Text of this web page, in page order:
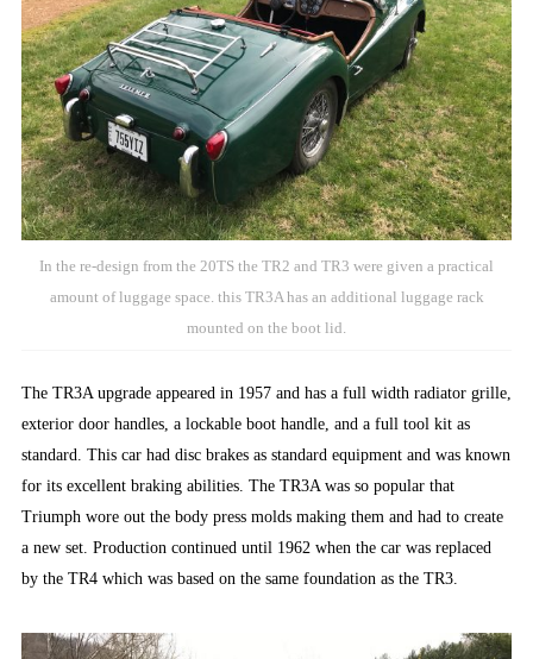
In the re-design from the 20TS the TR2 and TR3 were given a practical
amount of luggage space. this TR3A has an additional luggage rack
mounted on the boot lid.
The TR3A upgrade appeared in 1957 and has a full width radiator grille,
exterior door handles, a lockable boot handle, and a full tool kit as
standard. This car had disc brakes as standard equipment and was known
for its excellent braking abilities. The TR3A was so popular that
Triumph wore out the body press molds making them and had to create
a new set. Production continued until 1962 when the car was replaced
by the TR4 which was based on the same foundation as the TR3.